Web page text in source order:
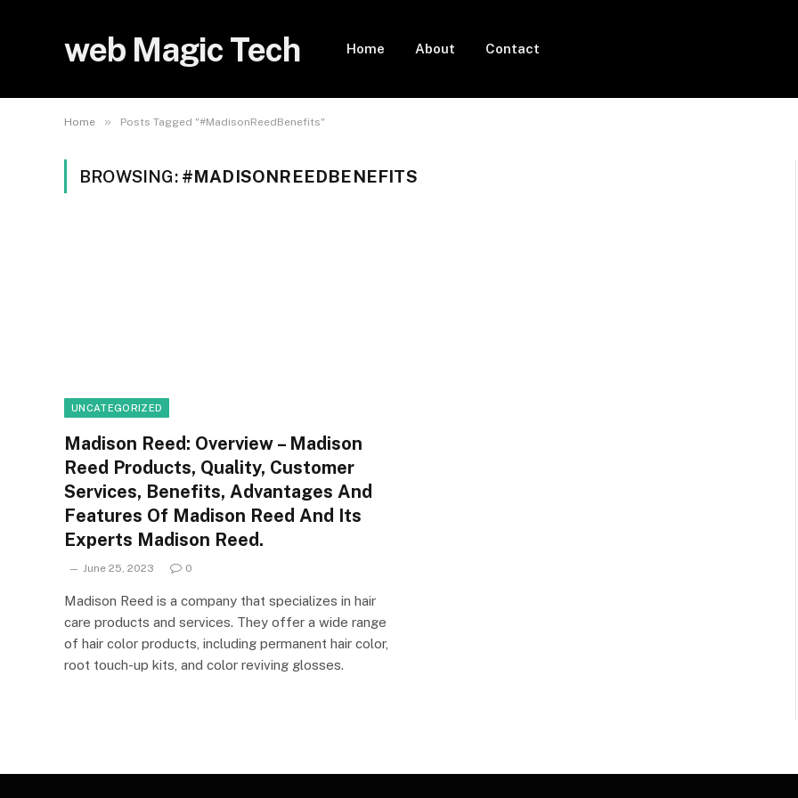
web Magic Tech Home About Contact
Home » Posts Tagged "#MadisonReedBenefits"
BROWSING: #MADISONREEDBENEFITS
UNCATEGORIZED
Madison Reed: Overview – Madison
Reed Products, Quality, Customer
Services, Benefits, Advantages And
Features Of Madison Reed And Its
Experts Madison Reed.
June 25, 2023 0
Madison Reed is a company that specializes in hair
care products and services. They offer a wide range
of hair color products, including permanent hair color,
root touch-up kits, and color reviving glosses.